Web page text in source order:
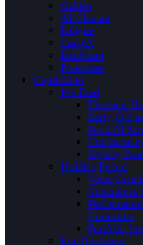
Galileo
Alt-Human
Diligize
CarveX
ExitSmart
Praetorian
Capabilities
Pre-Deal
Thematic
Early, Off-
Pre-LOI
Signing
Holding Period
Value
Continuous
Correction
Portfolio
Exit Readiness